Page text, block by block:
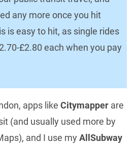
any more once you hit
is easy to hit, as single rides
£2.80 each when you pay
apps like Citymapper are
(and usually used more by
and I use myAllSubway